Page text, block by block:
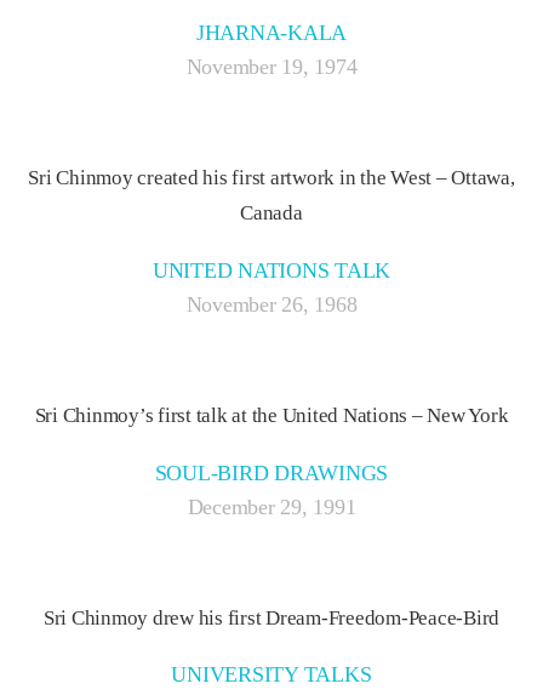
JHARNA-KALA
November 19, 1974
Sri Chinmoy created his first artwork in the West – Ottawa,
Canada
UNITED NATIONS TALK
November 26, 1968
Sri Chinmoy’s first talk at the United Nations – New York
SOUL-BIRD DRAWINGS
December 29, 1991
Sri Chinmoy drew his first Dream-Freedom-Peace-Bird
UNIVERSITY TALKS